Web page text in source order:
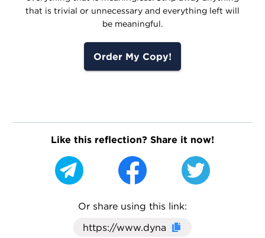
that is trivial or unnecessary and everything left will
be meaningful.
Order My Copy!
Like this reflection? Share it now!
Or share using this link:
Click here to cop